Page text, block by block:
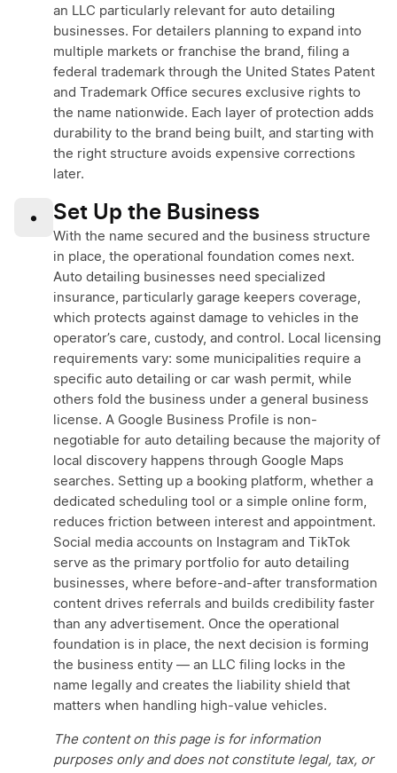
an LLC particularly relevant for auto detailing
businesses. For detailers planning to expand into
multiple markets or franchise the brand, filing a
federal trademark through the United States Patent
and Trademark Office secures exclusive rights to
the name nationwide. Each layer of protection adds
durability to the brand being built, and starting with
the right structure avoids expensive corrections
later.
• Set Up the Business
With the name secured and the business structure
in place, the operational foundation comes next.
Auto detailing businesses need specialized
insurance, particularly garage keepers coverage,
which protects against damage to vehicles in the
operator’s care, custody, and control. Local licensing
requirements vary: some municipalities require a
specific auto detailing or car wash permit, while
others fold the business under a general business
license. A Google Business Profile is non-
negotiable for auto detailing because the majority of
local discovery happens through Google Maps
searches. Setting up a booking platform, whether a
dedicated scheduling tool or a simple online form,
reduces friction between interest and appointment.
Social media accounts on Instagram and TikTok
serve as the primary portfolio for auto detailing
businesses, where before-and-after transformation
content drives referrals and builds credibility faster
than any advertisement. Once the operational
foundation is in place, the next decision is forming
the business entity — an LLC filing locks in the
name legally and creates the liability shield that
matters when handling high-value vehicles.
The content on this page is for information
purposes only and does not constitute legal, tax, or